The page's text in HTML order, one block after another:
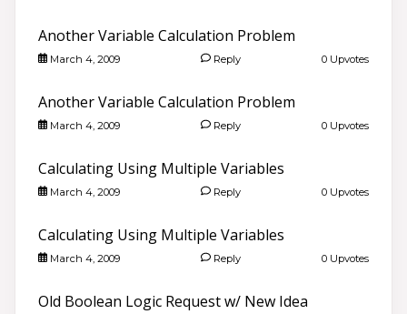
Another Variable Calculation Problem
March 4, 2009 Reply 0 Upvotes
Another Variable Calculation Problem
March 4, 2009 Reply 0 Upvotes
Calculating Using Multiple Variables
March 4, 2009 Reply 0 Upvotes
Calculating Using Multiple Variables
March 4, 2009 Reply 0 Upvotes
Old Boolean Logic Request w/ New Idea